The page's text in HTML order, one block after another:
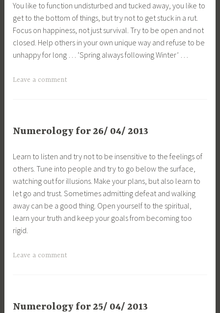
You like to function undisturbed and tucked away, you like to
get to the bottom of things, but try not to get stuck in a rut.
Focus on happiness, not just survival. Try to be open and not
closed. Help others in your own unique way and refuse to be
unhappy for long … ‘Spring always following Winter’ …
Leave a comment
Numerology for 26/ 04/ 2013
Learn to listen and try not to be insensitive to the feelings of
others. Tune into people and try to go below the surface,
watching out for illusions. Make your plans, but also learn to
let go and trust. Sometimes admitting defeat and walking
away can be a good thing. Open yourself to the spiritual,
learn your truth and keep your goals from becoming too
rigid.
Leave a comment
Numerology for 25/ 04/ 2013